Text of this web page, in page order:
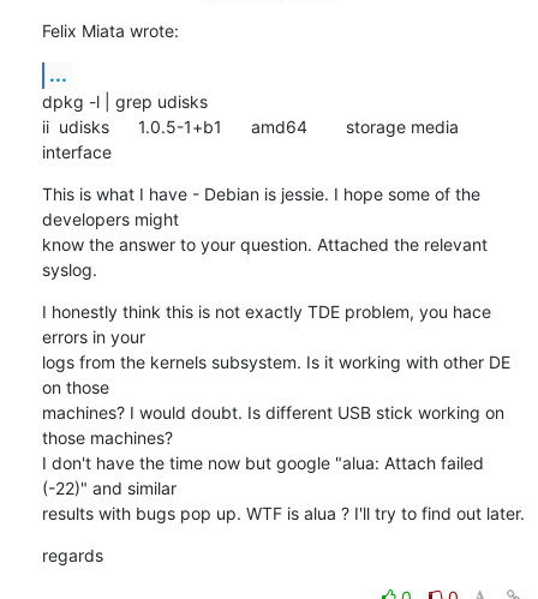
Felix Miata wrote:
...
dpkg -l | grep udisks
ii  udisks      1.0.5-1+b1      amd64        storage media
interface
This is what I have - Debian is jessie. I hope some of the
developers might
know the answer to your question. Attached the relevant
syslog.
I honestly think this is not exactly TDE problem, you hace
errors in your
logs from the kernels subsystem. Is it working with other DE
on those
machines? I would doubt. Is different USB stick working on
those machines?
I don't have the time now but google "alua: Attach failed
(-22)" and similar
results with bugs pop up. WTF is alua ? I'll try to find out later.
regards